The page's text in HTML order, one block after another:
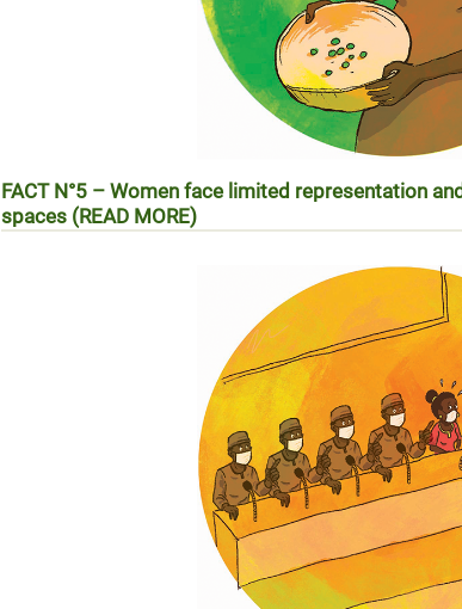
FACT N°5 – Women face limited representation
spaces (READ MORE)
Réalité N°5 – Les femmes face à la faiblesse de
les espaces de prise de décision (EN SAVOIR